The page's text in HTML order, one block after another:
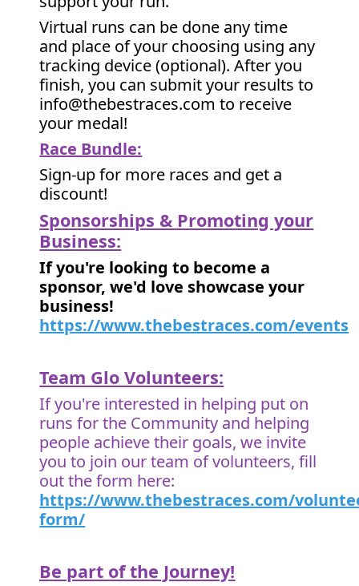
Virtual runs can be done any time
and place of your choosing using any
tracking device (optional). After you
finish, you can submit your results to
info@thebestraces.com to receive
your medal!
Race Bundle:
Sign-up for more races and get a
discount!
Sponsorships & Promoting your
Business:
If you're looking to become a
sponsor, we'd love showcase your
business!
https://www.thebestraces.com/events
Team Glo Volunteers:
If you're interested in helping put on
runs for the Community and helping
people achieve their goals, we invite
you to join our team of volunteers, fill
out the form here:
https://www.thebestraces.com/
form/
Be part of the Journey!